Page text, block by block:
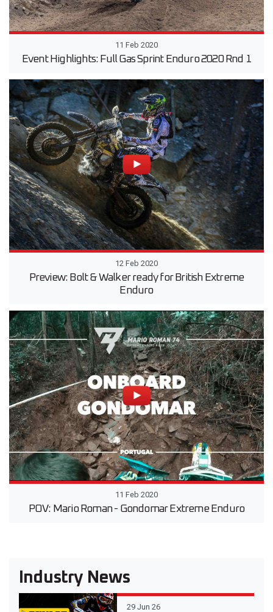
11 Feb 2020
Event Highlights: Full Gas Sprint Enduro 2020 Rnd 1
12 Feb 2020
Preview: Bolt & Walker ready for British Extreme
Enduro
11 Feb 2020
POV: Mario Roman - Gondomar Extreme Enduro
Industry News
29 Jun 26